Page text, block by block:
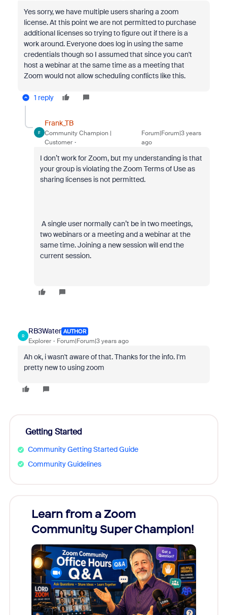
Yes sorry, we have multiple users sharing a zoom
license. At this point we are not permitted to purchase
additional licenses so trying to figure out if there is a
work around. Everyone does log in using the same
credentials though so I assumed that since you can't
host a webinar at the same time as a meeting that
Zoom would not allow scheduling conflicts like this.
1 reply
F
Frank_TB
Community Champion |
Customer
Forum|Forum|3 years
ago
I don’t work for Zoom, but my understanding is that
your group is violating the Zoom Terms of Use as
sharing licenses is not permitted.
A single user normally can’t be in two meetings,
two webinars or a meeting and a webinar at the
same time. Joining a new session will end the
current session.
R
RB3Water AUTHOR
Explorer Forum|Forum|3 years ago
Ah ok, i wasn't aware of that. Thanks for the info. I'm
pretty new to using zoom
Getting Started
Community Getting Started Guide
Community Guidelines
Learn from a Zoom
Community Super Champion!